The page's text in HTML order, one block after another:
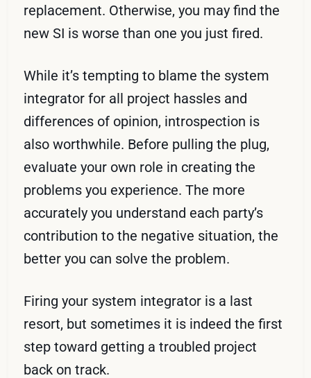
replacement. Otherwise, you may find the
new SI is worse than one you just fired.
While it’s tempting to blame the system
integrator for all project hassles and
differences of opinion, introspection is
also worthwhile. Before pulling the plug,
evaluate your own role in creating the
problems you experience. The more
accurately you understand each party’s
contribution to the negative situation, the
better you can solve the problem.
Firing your system integrator is a last
resort, but sometimes it is indeed the first
step toward getting a troubled project
back on track.